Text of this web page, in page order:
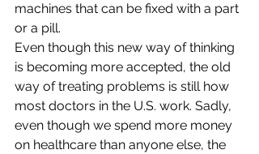
machines that can be fixed with a part
or a pill.
Even though this new way of thinking
is becoming more accepted, the old
way of treating problems is still how
most doctors in the U.S. work. Sadly,
even though we spend more money
on healthcare than anyone else, the